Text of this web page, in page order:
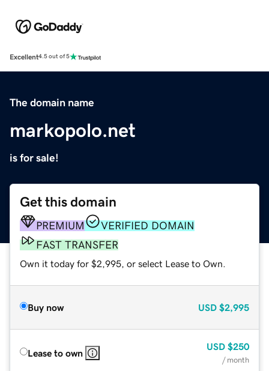
Excellent4.5 out of 5
The domain name
markopolo.net
is for sale!
Get this domain
PREMIUM
VERIFIED DOMAIN
FAST TRANSFER
Own it today for $2,995, or select Lease to Own.
Buy now USD $2,995
Lease to own
USD $250
/ month